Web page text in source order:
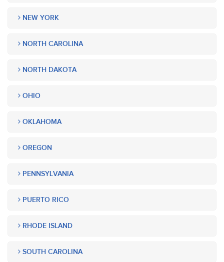
NEW YORK
NORTH CAROLINA
NORTH DAKOTA
OHIO
OKLAHOMA
OREGON
PENNSYLVANIA
PUERTO RICO
RHODE ISLAND
SOUTH CAROLINA